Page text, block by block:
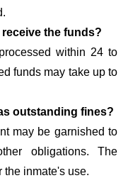
the funds?
within 24 to
funds may take up to
outstanding fines?
may be garnished to
obligations. The
inmate's use.